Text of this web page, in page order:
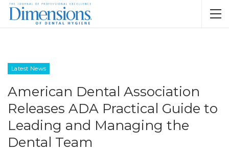
Latest News
American Dental Association
Releases ADA Practical Guide to
Leading and Managing the
Dental Team